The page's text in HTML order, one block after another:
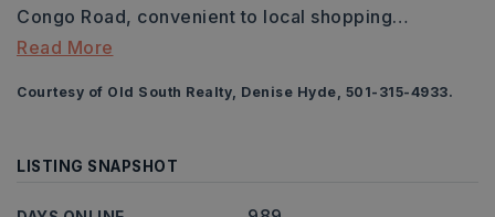
Congo Road, convenient to local shopping…
Read More
Courtesy of Old South Realty, Denise Hyde, 501-315-4933.
LISTING SNAPSHOT